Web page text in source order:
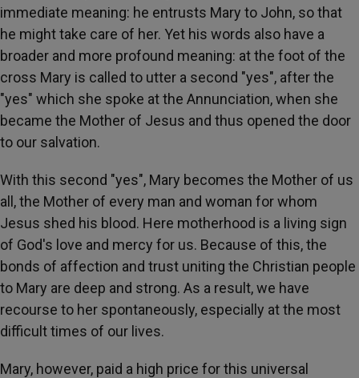
immediate meaning: he entrusts Mary to John, so that
he might take care of her. Yet his words also have a
broader and more profound meaning: at the foot of the
cross Mary is called to utter a second "yes", after the
"yes" which she spoke at the Annunciation, when she
became the Mother of Jesus and thus opened the door
to our salvation.
With this second "yes", Mary becomes the Mother of us
all, the Mother of every man and woman for whom
Jesus shed his blood. Here motherhood is a living sign
of God's love and mercy for us. Because of this, the
bonds of affection and trust uniting the Christian people
to Mary are deep and strong. As a result, we have
recourse to her spontaneously, especially at the most
difficult times of our lives.
Mary, however, paid a high price for this universal